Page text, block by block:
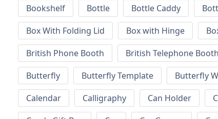
Bookshelf
Bottle Bottle Caddy
Box With Folding Lid
Box with Hinge
British Phone Booth
British Telephone Booth
Butterfly
Butterfly Template Butterfly
Calendar
Calligraphy Can Holder